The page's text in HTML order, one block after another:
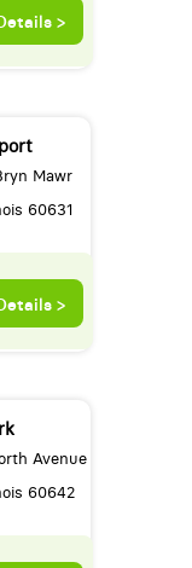
>
Mawr
60631
>
Avenue
60642